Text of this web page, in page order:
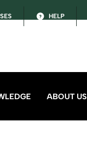
HELP
ABOUT US